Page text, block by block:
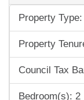
Property
Property
Council Tax
Bedroom(s): 2